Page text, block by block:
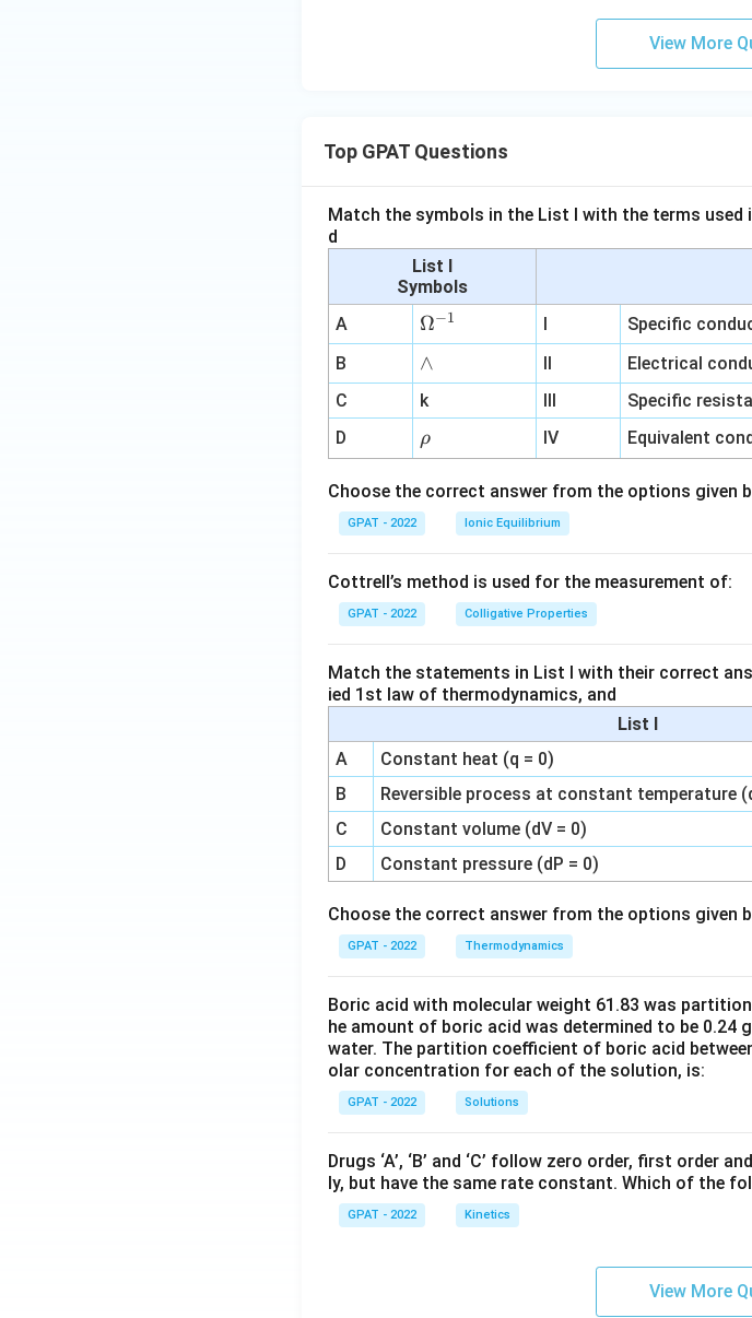
View More
Top GPAT Questions
Match the symbols in the List I with the terms
d
List I
Symbols
A
\O
me
ga
^
{-
1}
Ω−1 I
Specific
B
∧
∧ II
Electrical
C
k III
Specific
D
\r
h
o
ρ IV Equivalent
Choose the correct answer from the options given
GPAT - 2022 Ionic Equilibrium
Cottrell’s method is used for the measurement of:
GPAT - 2022 Colligative Properties
Match the statements in List I with their correct
ied 1st law of thermodynamics, and
List I
A
Constant heat (q = 0)
B
Reversible process at constant temperature
C
Constant volume (dV = 0)
D
Constant pressure (dP = 0)
Choose the correct answer from the options given
GPAT - 2022 Thermodynamics
Boric acid with molecular weight 61.83 was
he amount of boric acid was determined to be 0.24
water. The partition coefficient of boric acid
olar concentration for each of the solution, is:
GPAT - 2022 Solutions
Drugs ‘A’, ‘B’ and ‘C’ follow zero order, first order
ly, but have the same rate constant. Which of the
GPAT - 2022 Kinetics
View More